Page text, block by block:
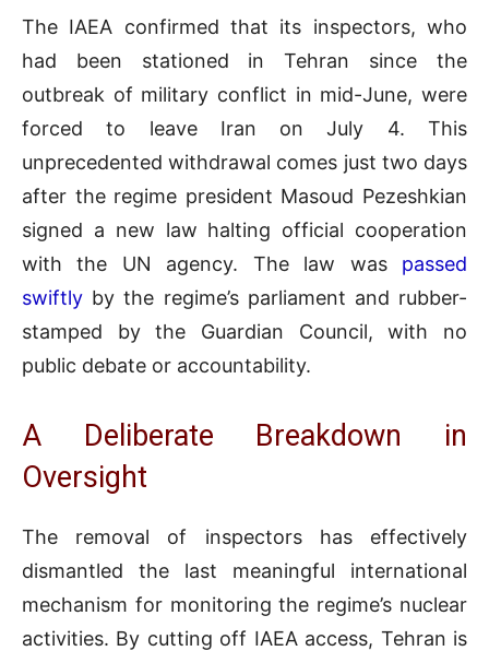
The IAEA confirmed that its inspectors, who
had been stationed in Tehran since the
outbreak of military conflict in mid-June, were
forced to leave Iran on July 4. This
unprecedented withdrawal comes just two days
after the regime president Masoud Pezeshkian
signed a new law halting official cooperation
with the UN agency. The law was passed
swiftly by the regime’s parliament and rubber-
stamped by the Guardian Council, with no
public debate or accountability.
A Deliberate Breakdown in
Oversight
The removal of inspectors has effectively
dismantled the last meaningful international
mechanism for monitoring the regime’s nuclear
activities. By cutting off IAEA access, Tehran is